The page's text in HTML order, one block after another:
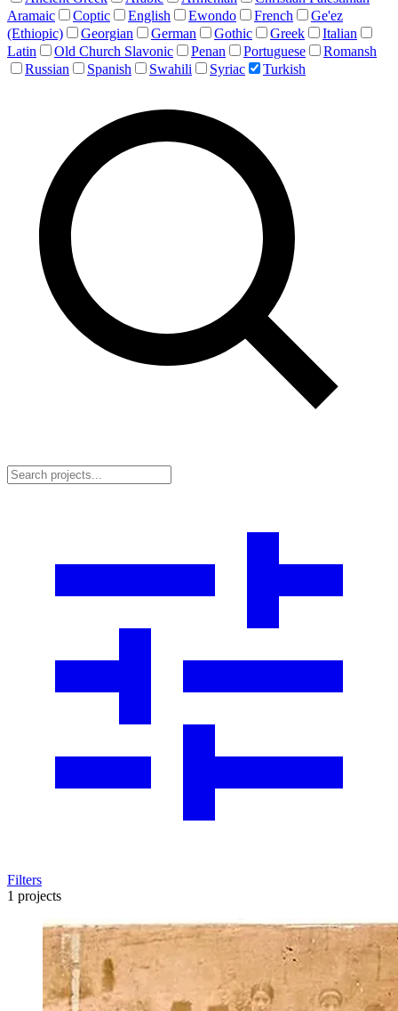
Aramaic
Coptic English Ewondo French
Ge'ez
(Ethiopic)
Georgian German Gothic Greek
Italian
Latin
Old Church Slavonic Penan Portuguese
Romansh
Russian
Spanish Swahili Syriac Turkish
Filters
1 projects